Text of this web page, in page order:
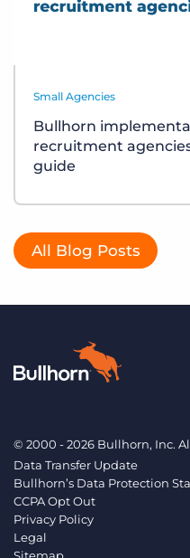
Small Agencies
Bullhorn
recruitment
guide
All Blog Posts
© 2000 - 2026 Bullhorn, Inc.
Data Transfer Update
Bullhorn’s Data Protection
CCPA Opt Out
Privacy Policy
Legal